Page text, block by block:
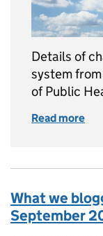
Details of
system
of Public
Read more
What we
September